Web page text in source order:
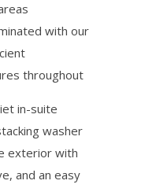
with our
throughout
in-suite
washer
exterior with
and an easy